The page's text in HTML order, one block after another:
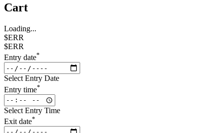
Cart
Loading...
$ERR
$ERR
Entry date*
Select Entry Date
Entry time*
Select Entry Time
Exit date*